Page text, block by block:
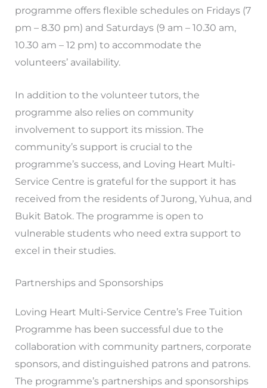
programme offers flexible schedules on Fridays (7
pm – 8.30 pm) and Saturdays (9 am – 10.30 am,
10.30 am – 12 pm) to accommodate the
volunteers’ availability.
In addition to the volunteer tutors, the
programme also relies on community
involvement to support its mission. The
community’s support is crucial to the
programme’s success, and Loving Heart Multi-
Service Centre is grateful for the support it has
received from the residents of Jurong, Yuhua, and
Bukit Batok. The programme is open to
vulnerable students who need extra support to
excel in their studies.
Partnerships and Sponsorships
Loving Heart Multi-Service Centre’s Free Tuition
Programme has been successful due to the
collaboration with community partners, corporate
sponsors, and distinguished patrons and patrons.
The programme’s partnerships and sponsorships